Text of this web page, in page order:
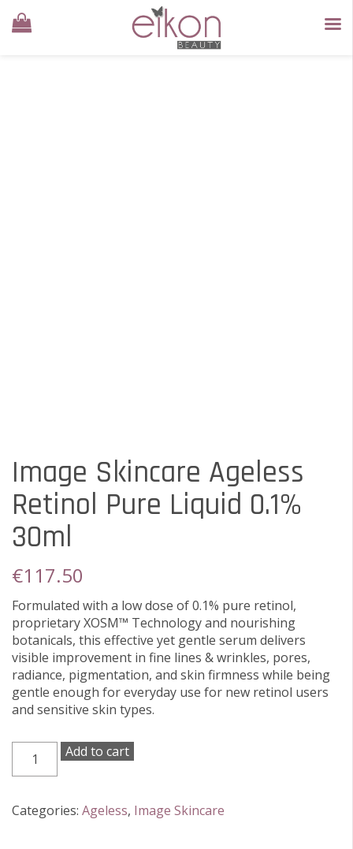
Image Skincare Ageless
Retinol Pure Liquid 0.1%
30ml
€117.50
Formulated with a low dose of 0.1% pure retinol,
proprietary XOSM™ Technology and nourishing
botanicals, this effective yet gentle serum delivers
visible improvement in fine lines & wrinkles, pores,
radiance, pigmentation, and skin firmness while being
gentle enough for everyday use for new retinol users
and sensitive skin types.
Skincare
Retinol
Pure
Add to cart
Categories: Ageless, Image Skincare